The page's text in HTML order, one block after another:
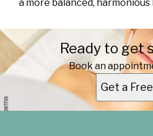
a more balanced, harmonious
Ready to get
Book an
Get a